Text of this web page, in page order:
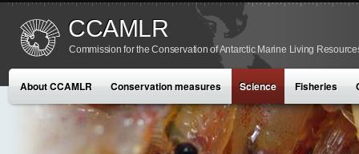
CCAMLR
Commission for the Conservation of Antarctic Marine Living
About CCAMLR Conservation measures Science Fisheries